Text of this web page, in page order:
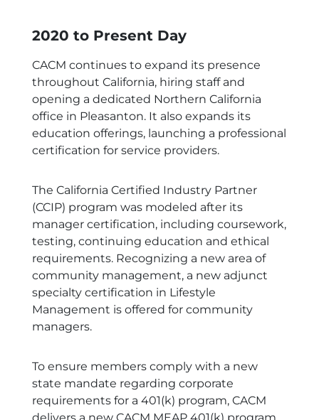
2020 to Present Day
CACM continues to expand its presence
throughout California, hiring staff and
opening a dedicated Northern California
office in Pleasanton. It also expands its
education offerings, launching a professional
certification for service providers.
The California Certified Industry Partner
(CCIP) program was modeled after its
manager certification, including coursework,
testing, continuing education and ethical
requirements. Recognizing a new area of
community management, a new adjunct
specialty certification in Lifestyle
Management is offered for community
managers.
To ensure members comply with a new
state mandate regarding corporate
requirements for a 401(k) program, CACM
delivers a new CACM MEAP 401(k) program